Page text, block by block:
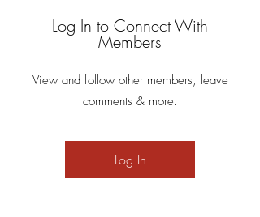
Log In to Connect With
Members
View and follow other members, leave
comments & more.
Log In